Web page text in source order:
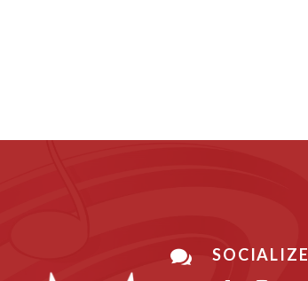
 SOCIALIZE